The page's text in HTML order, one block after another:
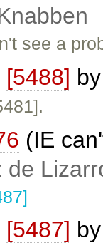
see a
[5488]
(IE
de
[5487]